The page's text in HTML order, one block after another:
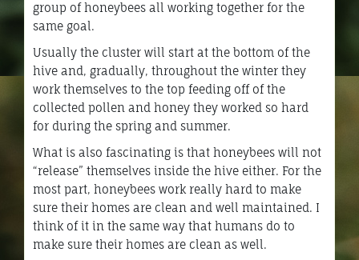
group of honeybees all working together for the
same goal.
Usually the cluster will start at the bottom of the
hive and, gradually, throughout the winter they
work themselves to the top feeding off of the
collected pollen and honey they worked so hard
for during the spring and summer.
What is also fascinating is that honeybees will not
“release” themselves inside the hive either. For the
most part, honeybees work really hard to make
sure their homes are clean and well maintained. I
think of it in the same way that humans do to
make sure their homes are clean as well.